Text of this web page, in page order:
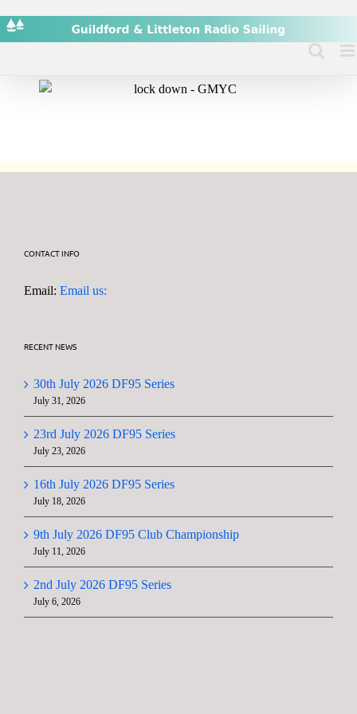
to
content
CONTACT INFO
Email: Email us:
RECENT NEWS
30th July 2026 DF95 Series
July 31, 2026
23rd July 2026 DF95 Series
July 23, 2026
16th July 2026 DF95 Series
July 18, 2026
9th July 2026 DF95 Club Championship
July 11, 2026
2nd July 2026 DF95 Series
July 6, 2026